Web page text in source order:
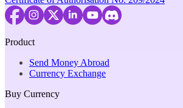
Product
Send Money Abroad
Currency Exchange
Buy Currency